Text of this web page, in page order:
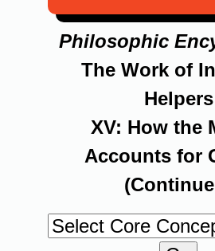
Philosophic
The Work of
Helpers
XV: How the
Accounts for